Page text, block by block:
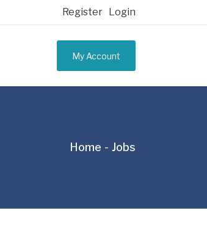
Register Login
My Account
Home Jobs